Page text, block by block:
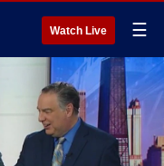
Watch Live ☰